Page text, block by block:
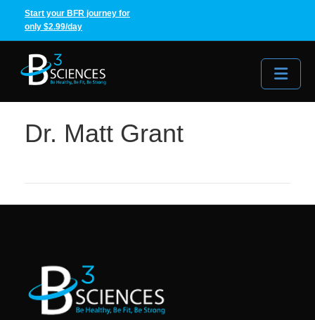
Start your BFR journey for
only $2.99/day
Dr. Matt Grant